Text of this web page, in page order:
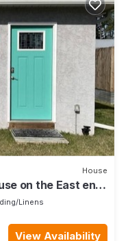
House
on the East end
Linens
View Availability